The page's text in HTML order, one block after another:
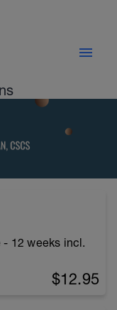
12 weeks incl.
$12.95